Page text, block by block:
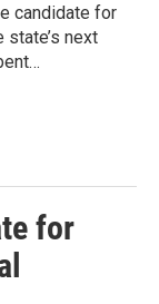
candidate for
next
for